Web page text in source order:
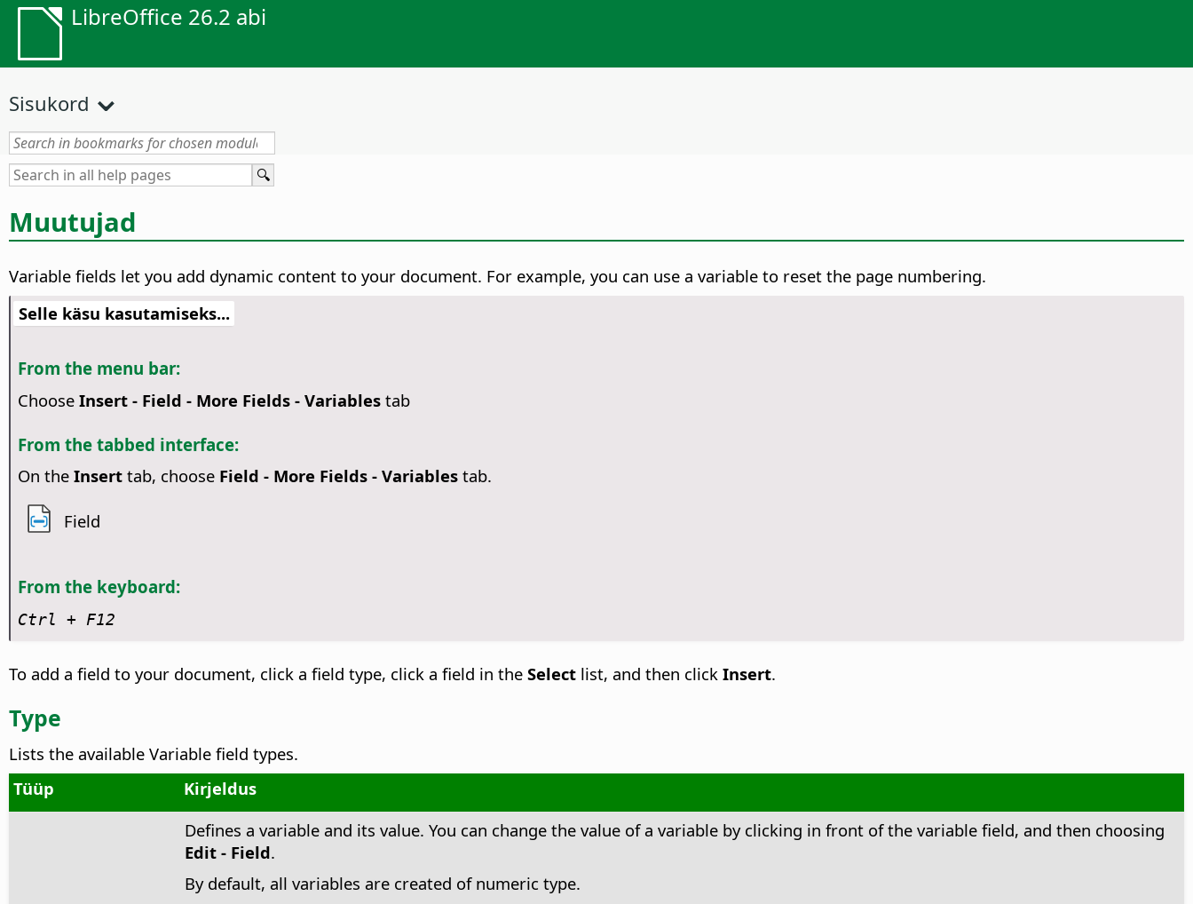
LibreOffice 26.2 abi
Sisukord
Muutujad
Variable fields let you add dynamic content to your document. For example, you can use a variable to reset the page numbering.
Selle käsu kasutamiseks...
From the menu bar:
Choose Insert - Field - More Fields - Variablestab
From the tabbed interface:
On the Inserttab, choose Field - More Fields - Variablestab.
Field
From the keyboard:
Ctrl + F12
To add a field to your document, click a field type, click a field in the Select list, and then click Insert.
Type
Lists the available Variable field types.
Tüüp
Kirjeldus
Defines a variable and its value. You can change the value of a variable by clicking in front of the variable field, and then choosing
Edit - Field.
By default, all variables are created of numeric type.